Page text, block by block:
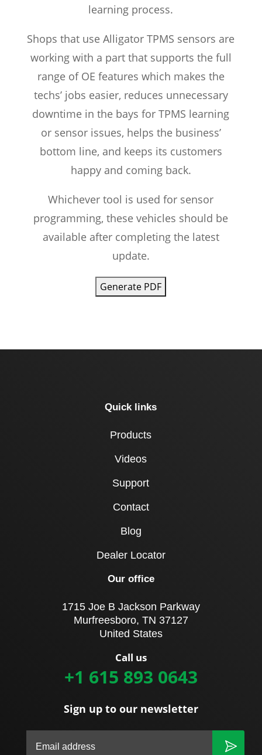
learning process.
Shops that use Alligator TPMS sensors are
working with a part that supports the full
range of OE features which makes the
techs’ jobs easier, reduces unnecessary
downtime in the bays for TPMS learning
or sensor issues, helps the business’
bottom line, and keeps its customers
happy and coming back.
Whichever tool is used for sensor
programming, these vehicles should be
available after completing the latest
update.
Generate PDF
Quick links
Products
Videos
Support
Contact
Blog
Dealer Locator
Our office
1715 Joe B Jackson Parkway
Murfreesboro, TN 37127
United States
Call us
+1 615 893 0643
Sign up to our newsletter